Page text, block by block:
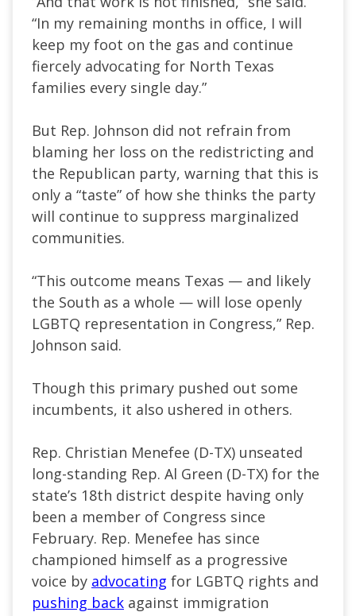
“In my remaining months in office, I will
keep my foot on the gas and continue
fiercely advocating for North Texas
families every single day.”
But Rep. Johnson did not refrain from
blaming her loss on the redistricting and
the Republican party, warning that this is
only a “taste” of how she thinks the party
will continue to suppress marginalized
communities.
“This outcome means Texas — and likely
the South as a whole — will lose openly
LGBTQ representation in Congress,” Rep.
Johnson said.
Though this primary pushed out some
incumbents, it also ushered in others.
Rep. Christian Menefee (D-TX) unseated
long-standing Rep. Al Green (D-TX) for the
state’s 18th district despite having only
been a member of Congress since
February. Rep. Menefee has since
championed himself as a progressive
voice by advocating for LGBTQ rights and
pushing back against immigration